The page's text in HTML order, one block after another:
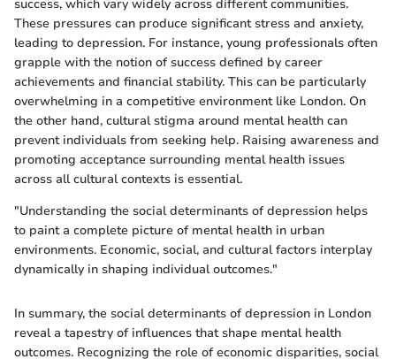
success, which vary widely across different communities.
These pressures can produce significant stress and anxiety,
leading to depression. For instance, young professionals often
grapple with the notion of success defined by career
achievements and financial stability. This can be particularly
overwhelming in a competitive environment like London. On
the other hand, cultural stigma around mental health can
prevent individuals from seeking help. Raising awareness and
promoting acceptance surrounding mental health issues
across all cultural contexts is essential.
"Understanding the social determinants of depression helps
to paint a complete picture of mental health in urban
environments. Economic, social, and cultural factors interplay
dynamically in shaping individual outcomes."
In summary, the social determinants of depression in London
reveal a tapestry of influences that shape mental health
outcomes. Recognizing the role of economic disparities, social